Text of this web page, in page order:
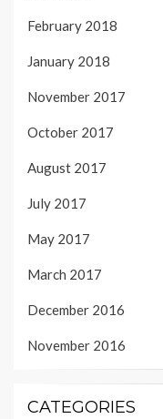
February 2018
January 2018
November 2017
October 2017
August 2017
July 2017
May 2017
March 2017
December 2016
November 2016
CATEGORIES